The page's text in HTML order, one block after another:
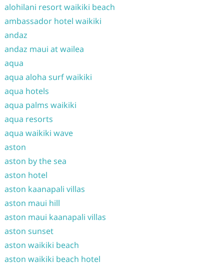
alohilani resort waikiki beach
ambassador hotel waikiki
andaz
andaz maui at wailea
aqua
aqua aloha surf waikiki
aqua hotels
aqua palms waikiki
aqua resorts
aqua waikiki wave
aston
aston by the sea
aston hotel
aston kaanapali villas
aston maui hill
aston maui kaanapali villas
aston sunset
aston waikiki beach
aston waikiki beach hotel